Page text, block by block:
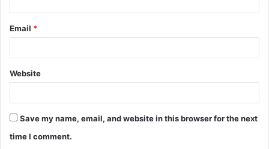
Email *
Website
Save my name, email, and website in this browser for the next
time I comment.